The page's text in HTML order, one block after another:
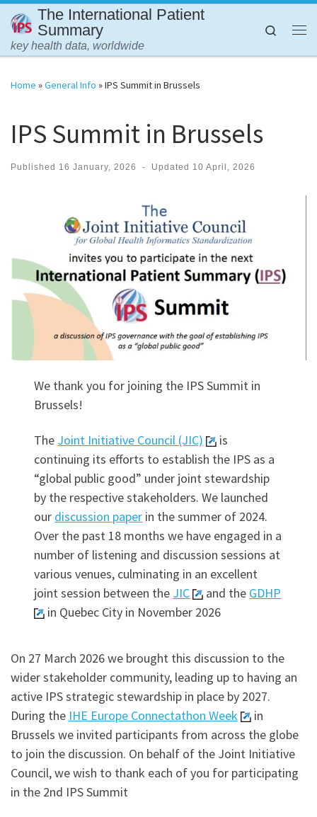
Skip to content
The International Patient
Summary
key health data, worldwide
Search
Home »General Info »IPS Summit in Brussels
IPS Summit in Brussels
Published 16 January, 2026 - Updated 10 April, 2026
We thank you for joining the IPS Summit in
Brussels!
The Joint Initiative Council (JIC)
is
continuing its efforts to establish the IPS as a
“global public good” under joint stewardship
by the respective stakeholders. We launched
our discussion paper in the summer of 2024.
Over the past 18 months we have engaged in a
number of listening and discussion sessions at
various venues, culminating in an excellent
joint session between the JIC and the GDHP
in Quebec City in November 2026
On 27 March 2026 we brought this discussion to the
wider stakeholder community, leading up to having an
active IPS strategic stewardship in place by 2027.
During the IHE Europe Connectathon Week
in
Brussels we invited participants from across the globe
to join the discussion. On behalf of the Joint Initiative
Council, we wish to thank each of you for participating
in the 2nd IPS Summit